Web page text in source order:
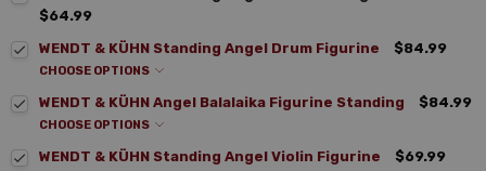
$64.99
WENDT & KÜHN Standing Angel Drum Figurine
$84.99
CHOOSE OPTIONS
WENDT & KÜHN Angel Balalaika Figurine Standing $84.99
CHOOSE OPTIONS
WENDT & KÜHN Standing Angel Violin Figurine $69.99